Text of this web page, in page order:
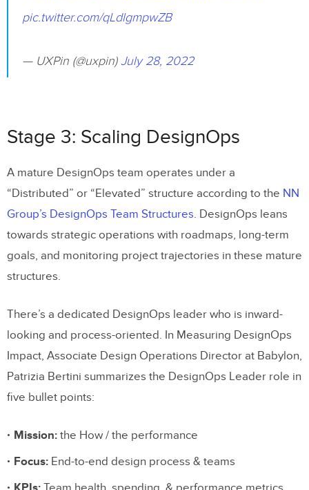
pic.twitter.com/qLdlgmpwZB
— UXPin (@uxpin)July 28, 2022
Stage 3: Scaling DesignOps
A mature DesignOps team operates under a
“Distributed” or “Elevated” structure according to the NN
Group’s DesignOps Team Structures. DesignOps leans
towards strategic operations with roadmaps, long-term
goals, and monitoring project trajectories in these mature
structures.
There’s a dedicated DesignOps leader who is inward-
looking and process-oriented. In Measuring DesignOps
Impact, Associate Design Operations Director at Babylon,
Patrizia Bertini summarizes the DesignOps Leader role in
five bullet points:
Mission: the How / the performance
Focus: End-to-end design process & teams